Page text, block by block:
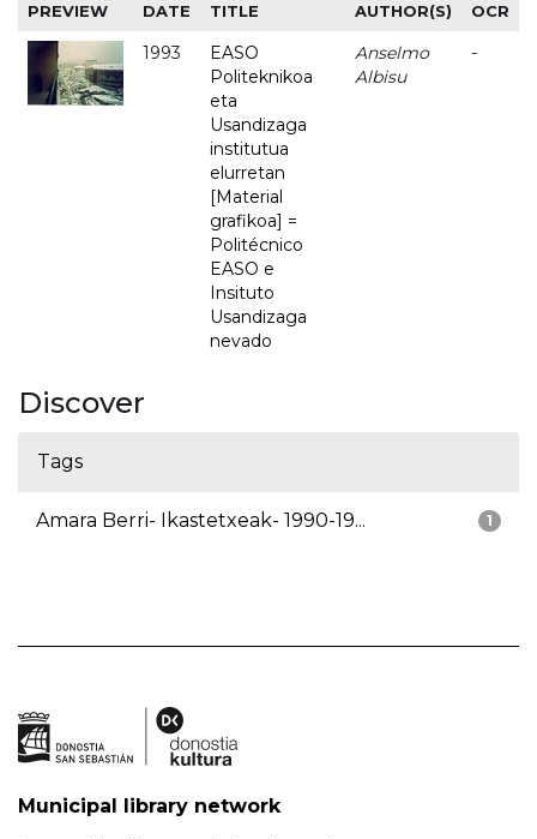
PREVIEW DATE TITLE AUTHOR(S) OCR
1993
EASO
Politeknikoa
eta
Usandizaga
institutua
elurretan
[Material
grafikoa] =
Politécnico
EASO e
Insituto
Usandizaga
nevado
Anselmo
Albisu
-
Discover
Tags
1
Amara Berri- Ikastetxeak- 1990-19...
Municipal library network